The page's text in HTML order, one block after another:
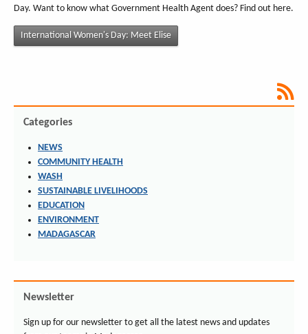
Day. Want to know what Government Health Agent does? Find out here.
International Women's Day: Meet Elise
Categories
NEWS
COMMUNITY HEALTH
WASH
SUSTAINABLE LIVELIHOODS
EDUCATION
ENVIRONMENT
MADAGASCAR
Newsletter
Sign up for our newsletter to get all the latest news and updates